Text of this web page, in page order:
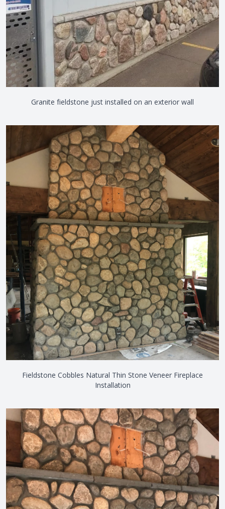
Granite fieldstone just installed on an exterior wall
Fieldstone Cobbles Natural Thin Stone Veneer Fireplace
Installation